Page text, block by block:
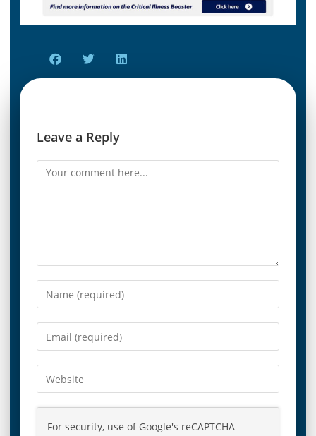
Leave a Reply
For security, use of Google's reCAPTCHA